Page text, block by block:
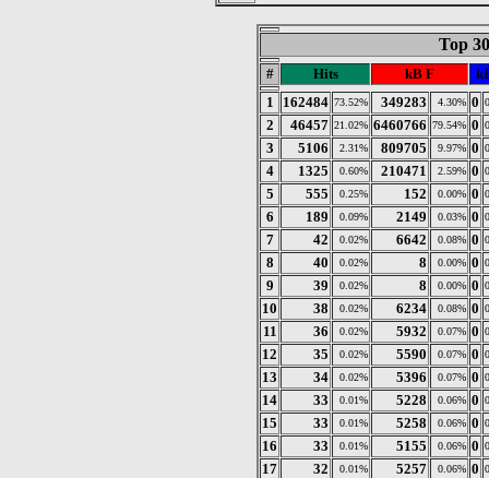
Top
# Hits kB F
1
162484 73.52% 349283 4.30% 0
2 46457 21.02% 6460766 79.54% 0
3 5106 2.31% 809705 9.97% 0
4 1325 0.60% 210471 2.59% 0
5 555 0.25% 152 0.00% 0
6 189 0.09% 2149 0.03% 0
7 42 0.02% 6642 0.08% 0
8 40 0.02% 8 0.00% 0
9 39 0.02% 8 0.00% 0
10 38 0.02% 6234 0.08% 0
11 36 0.02% 5932 0.07% 0
12 35 0.02% 5590 0.07% 0
13 34 0.02% 5396 0.07% 0
14 33 0.01% 5228 0.06% 0
15 33 0.01% 5258 0.06% 0
16 33 0.01% 5155 0.06% 0
17 32 0.01% 5257 0.06% 0